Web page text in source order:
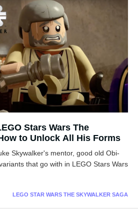
Stars Wars The
to Unlock All His Forms
Skywalker's mentor, good old Obi-
that go with in LEGO Stars Wars
LEGO STAR WARS THE SKYWALKER SAGA